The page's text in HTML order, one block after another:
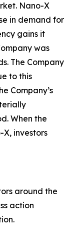
Nano-X
in demand for
gains it
was
The Company
to this
Company’s
When the
investors
around the
action